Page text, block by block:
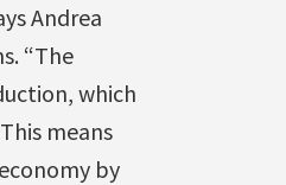
Andrea
“The
which
means
by